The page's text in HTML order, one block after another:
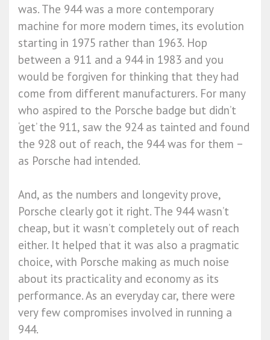
was. The 944 was a more contemporary
machine for more modern times, its evolution
starting in 1975 rather than 1963. Hop
between a 911 and a 944 in 1983 and you
would be forgiven for thinking that they had
come from different manufacturers. For many
who aspired to the Porsche badge but didn’t
‘get’ the 911, saw the 924 as tainted and found
the 928 out of reach, the 944 was for them −
as Porsche had intended.
And, as the numbers and longevity prove,
Porsche clearly got it right. The 944 wasn’t
cheap, but it wasn’t completely out of reach
either. It helped that it was also a pragmatic
choice, with Porsche making as much noise
about its practicality and economy as its
performance. As an everyday car, there were
very few compromises involved in running a
944.